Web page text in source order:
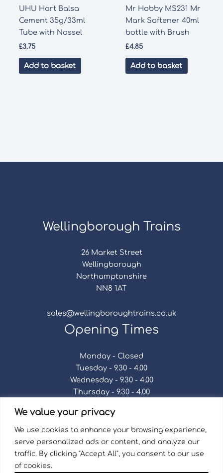
We value your privacy
We use cookies to enhance your browsing experience,
serve personalized ads or content, and analyze our
traffic. By clicking "Accept All", you consent to our use
of cookies.
UHU Hart Balsa
Cement 35g/33ml
Tube with Nossel
£3.75
Add to basket
Mr Hobby MS231 Mr
Mark Softener 40ml
bottle with Brush
£4.85
Add to basket
Wellingborough Trains
26 Market Street
Wellingborough
Northamptonshire
NN8 1AT
sales@wellingboroughtrains.co.uk
Opening Times
Monday - Closed
Tuesday - 9.30 - 4.00
Wednesday - 9.30 - 4.00
Thursday - 9.30 - 4.00
Saturday - 9.30 - 4.00
Sunday - Closed